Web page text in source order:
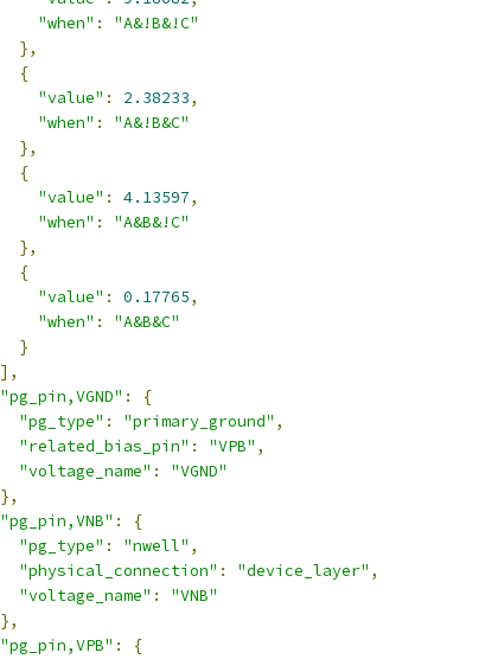
"when" :
"A&!B&!C"
},
{
"value" : 2.38233,
"when" :
"A&!B&C"
},
{
"value" : 4.13597,
"when" :
"A&B&!C"
},
{
"value" : 0.17765,
"when" :
"A&B&C"
}
],
"pg_pin,VGND" :
{
"pg_type" : "primary_ground" ,
"related_bias_pin" : "VPB" ,
"voltage_name" :
"VGND"
},
"pg_pin,VNB" :
{
"pg_type" : "nwell" ,
"physical_connection" : "device_layer" ,
"voltage_name" :
"VNB"
},
"pg_pin,VPB" :
{